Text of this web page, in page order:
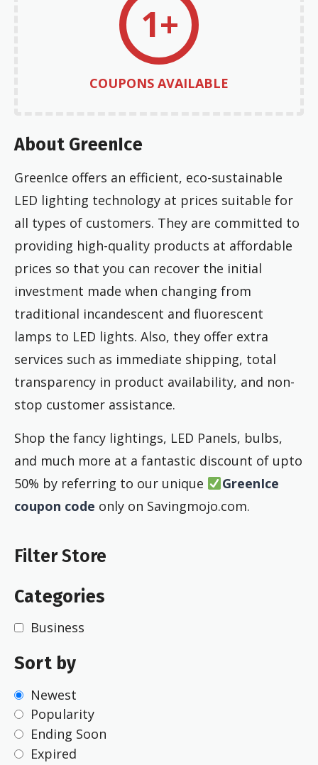
1+
COUPONS AVAILABLE
About GreenIce
GreenIce offers an efficient, eco-sustainable
LED lighting technology at prices suitable for
all types of customers. They are committed to
providing high-quality products at affordable
prices so that you can recover the initial
investment made when changing from
traditional incandescent and fluorescent
lamps to LED lights. Also, they offer extra
services such as immediate shipping, total
transparency in product availability, and non-
stop customer assistance.
Shop the fancy lightings, LED Panels, bulbs,
and much more at a fantastic discount of upto
50% by referring to our unique
GreenIce
coupon code only on Savingmojo.com.
Filter Store
Categories
Business
Sort by
Newest
Popularity
Ending Soon
Expired